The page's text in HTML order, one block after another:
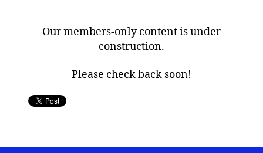
Our members-only content is under
construction.
Please check back soon!